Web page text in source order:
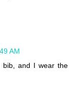
AM
bib, and I wear the